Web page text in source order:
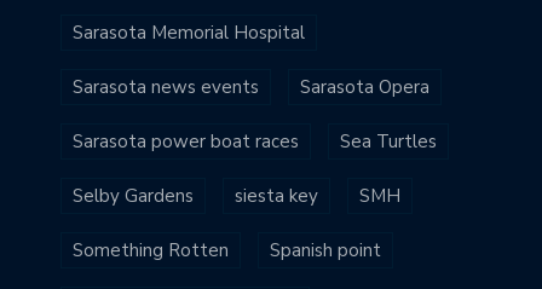
Sarasota Memorial Hospital
Sarasota news events Sarasota Opera
Sarasota power boat races Sea Turtles
Selby Gardens siesta key SMH
Something Rotten Spanish point